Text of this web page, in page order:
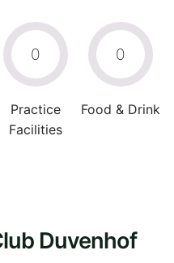
0
Practice
Facilities
0
Food & Drink
Duvenhof